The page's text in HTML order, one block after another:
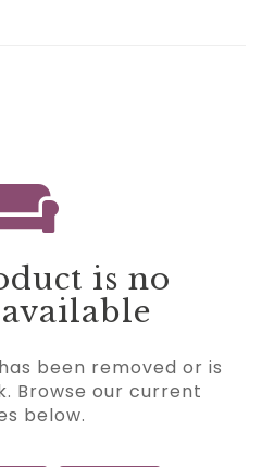
is no
been removed or is
Browse our current
below.